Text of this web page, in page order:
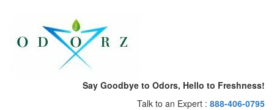
menu
Say Goodbye to Odors, Hello to Freshness!
Talk to an Expert : 888-406-0795